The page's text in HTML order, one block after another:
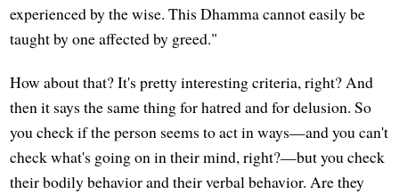
experienced by the wise. This Dhamma cannot easily be
taught by one affected by greed."
How about that? It's pretty interesting criteria, right? And
then it says the same thing for hatred and for delusion. So
you check if the person seems to act in ways—and you can't
check what's going on in their mind, right?—but you check
their bodily behavior and their verbal behavior. Are they